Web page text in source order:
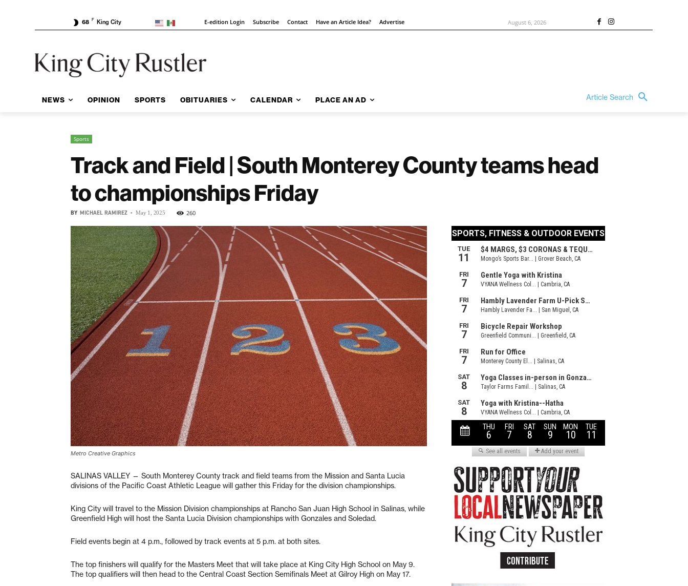
68 F King City E-edition Login Subscribe Contact Have an Article Idea? Advertise August 6, 2026
NEWS OPINION SPORTS OBITUARIES CALENDAR PLACE AN AD Article Search
Sports
Track and Field | South Monterey County teams head
to championships Friday
BY MICHAEL RAMIREZ - May 1, 2025 260
Metro Creative Graphics
SALINAS VALLEY — South Monterey County track and field teams from the Mission and Santa Lucia
divisions of the Pacific Coast Athletic League will gather this Friday for the division championships.
King City will travel to the Mission Division championships at Rancho San Juan High School in Salinas, while
Greenfield High will host the Santa Lucia Division championships with Gonzales and Soledad.
Field events begin at 4 p.m., followed by track events at 5 p.m. at both sites.
The top finishers will qualify for the Masters Meet that will take place at King City High School on May 9.
The top qualifiers will then head to the Central Coast Section Semifinals Meet at Gilroy High on May 17.